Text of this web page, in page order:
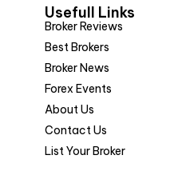
Usefull Links
Broker Reviews
Best Brokers
Broker News
Forex Events
About Us
Contact Us
List Your Broker